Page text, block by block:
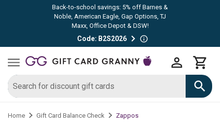
Back-to-school savings: 5% off Barnes &
Noble, American Eagle, Gap Options, TJ
Maxx, Office Depot & DSW!
Code: B2S2026
Home Gift Card Balance Check Zappos